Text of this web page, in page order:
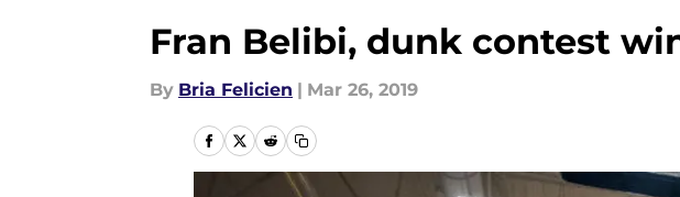
Fran Belibi, dunk contest
By Bria Felicien | Mar 26, 2019